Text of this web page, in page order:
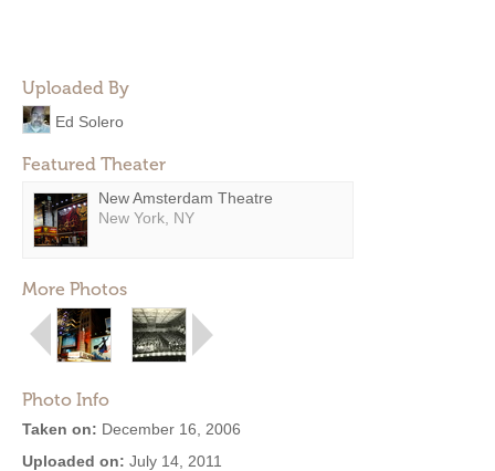
Uploaded By
Ed Solero
Featured Theater
New Amsterdam Theatre
New York, NY
More Photos
Photo Info
Taken on: December 16, 2006
Uploaded on: July 14, 2011